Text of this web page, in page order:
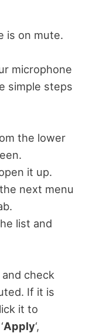
is on mute.
microphone
simple steps
the lower
it up.
the next menu
list and
check
If it is
it to
Apply‘,